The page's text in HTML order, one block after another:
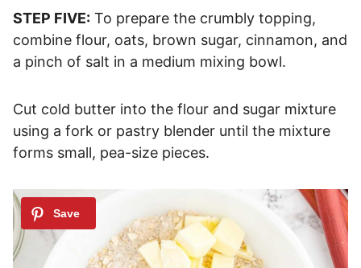
STEP FIVE: To prepare the crumbly topping,
combine flour, oats, brown sugar, cinnamon, and
a pinch of salt in a medium mixing bowl.
Cut cold butter into the flour and sugar mixture
using a fork or pastry blender until the mixture
forms small, pea-size pieces.